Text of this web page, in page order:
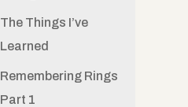
The Things I’ve
Learned
Remembering Rings
Part 1